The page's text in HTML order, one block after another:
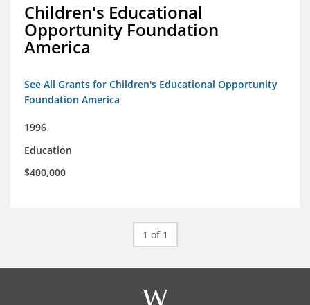
Children's Educational
Opportunity Foundation
America
See All Grants for Children's Educational Opportunity
Foundation America
1996
Education
$400,000
1 of 1